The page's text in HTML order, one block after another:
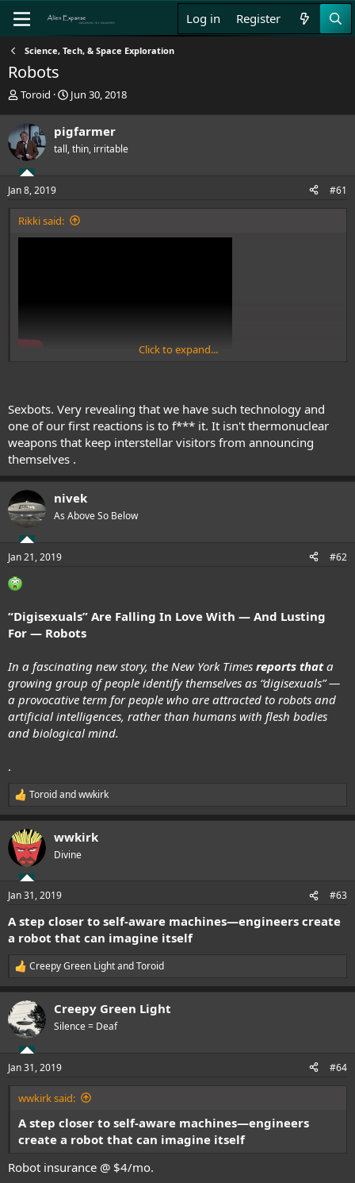
Log in Register
Science, Tech, & Space Exploration
Robots
T
e
a
d
s
t
a
r
t
Toroid
S
r
t
e
Jun 30, 2018
pigfarmer
tall, thin, irritable
Jan 8, 2019 #61
Rikki said:
Blessed be
Rikki
Click to expand...
Sexbots. Very revealing that we have such technology and
one of our first reactions is to f*** it. It isn't thermonuclear
weapons that keep interstellar visitors from announcing
themselves .
nivek
As Above So Below
Jan 21, 2019 #62
“Digisexuals” Are Falling In Love With — And Lusting
For — Robots
In a fascinating new story, the New York Times reports that a
growing group of people identify themselves as “digisexuals” —
a provocative term for people who are attracted to robots and
artificial intelligences, rather than humans with flesh bodies
and biological mind.
.
R
a
c
t
i
s
Toroidandwwkirk
wwkirk
Divine
Jan 31, 2019 #63
A step closer to self-aware machines—engineers create
a robot that can imagine itself
R
e
c
t
i
s
:
Creepy Green LightandToroid
Creepy Green Light
Silence = Deaf
Jan 31, 2019 #64
wwkirk said:
A step closer to self-aware machines—engineers
create a robot that can imagine itself
Robot insurance @ $4/mo.